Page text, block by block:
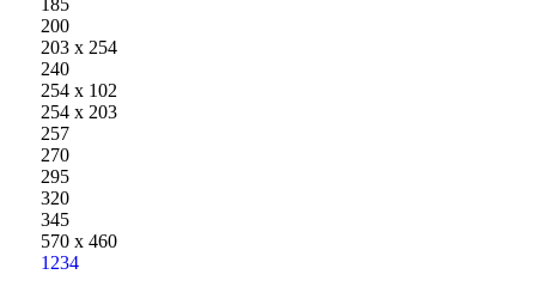
185
200
203 x 254
240
254 x 102
254 x 203
257
270
295
320
345
570 x 460
1 234